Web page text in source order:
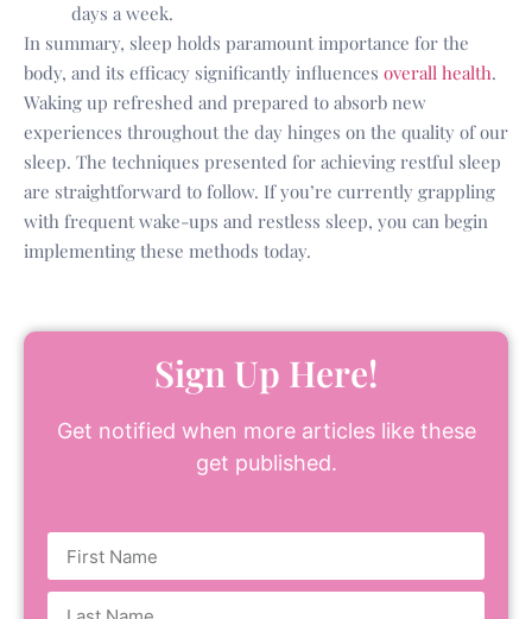
days a week.
In summary, sleep holds paramount importance for the
body, and its efficacy significantly influences overall health.
Waking up refreshed and prepared to absorb new
experiences throughout the day hinges on the quality of our
sleep. The techniques presented for achieving restful sleep
are straightforward to follow. If you’re currently grappling
with frequent wake-ups and restless sleep, you can begin
implementing these methods today.
Sign Up Here!
Get notified when more articles like these
get published.